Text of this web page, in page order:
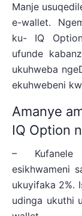
Manje
e-wallet.
ku- IQ
ufunde
ukuhweba
ekuhwebeni
Amanye
IQ Option
– Kufanele
esikhwameni
ukuyifaka 2%.
udinga ukuthi